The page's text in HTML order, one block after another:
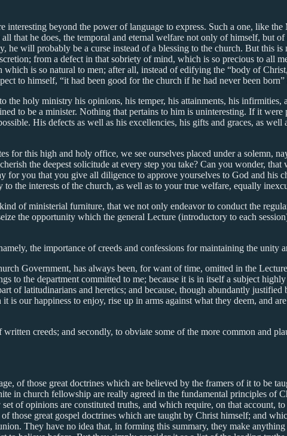
beyond the power of language to express. Such a one, like
that he does, the temporal and eternal welfare not only of himself, but
he will probably be a curse instead of a blessing to the church. But this
from a defect in that sobriety of mind, which is so precious to all
is so natural to men; after all, instead of edifying the “body of
to himself, “it had been good for the church if he had never been born”
holy ministry his opinions, his temper, his attainments, his infirmities,
to be a minister. Nothing that pertains to him is uninteresting. If it
His defects as well as his excellencies, his gifts and graces, as
for this high and holy office, we see ourselves placed under a solemn,
the deepest solicitude at every step you take? Can you wonder,
for you that you give all diligence to approve yourselves to God and his
the interests of the church, as well as to your true welfare, equally
of ministerial furniture, that we not only endeavor to conduct the
the opportunity which the general Lecture (introductory to each
the importance of creeds and confessions for maintaining the unity
Government, has always been, for want of time, omitted in the
to the department committed to me; because it is in itself a subject
of latitudinarians and heretics; and because, though abundantly
our happiness to enjoy, rise up in arms against what they deem, and
creeds; and secondly, to obviate some of the more common and
of those great doctrines which are believed by the framers of it to be
in church fellowship are really agreed in the fundamental principles of
of opinions are constituted truths, and which require, on that account,
those great gospel doctrines which are taught by Christ himself; and
They have no idea that, in forming this summary, they make